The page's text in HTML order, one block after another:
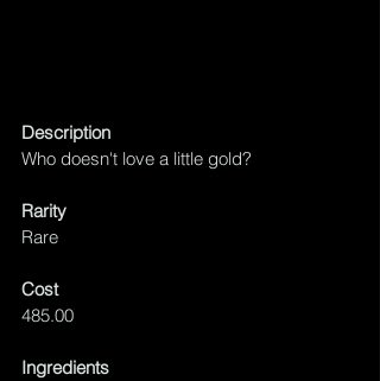
Description
Who doesn't love a little gold?
Rarity
Rare
Cost
485.00
Ingredients